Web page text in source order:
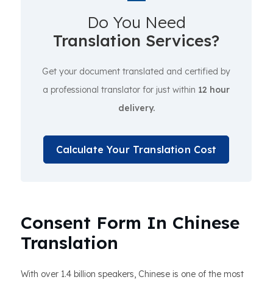
Do You Need
Translation Services?
Get your document translated and certified by
a professional translator for just within 12 hour
delivery.
Calculate Your Translation Cost
Consent Form In Chinese
Translation
With over 1.4 billion speakers, Chinese is one of the most